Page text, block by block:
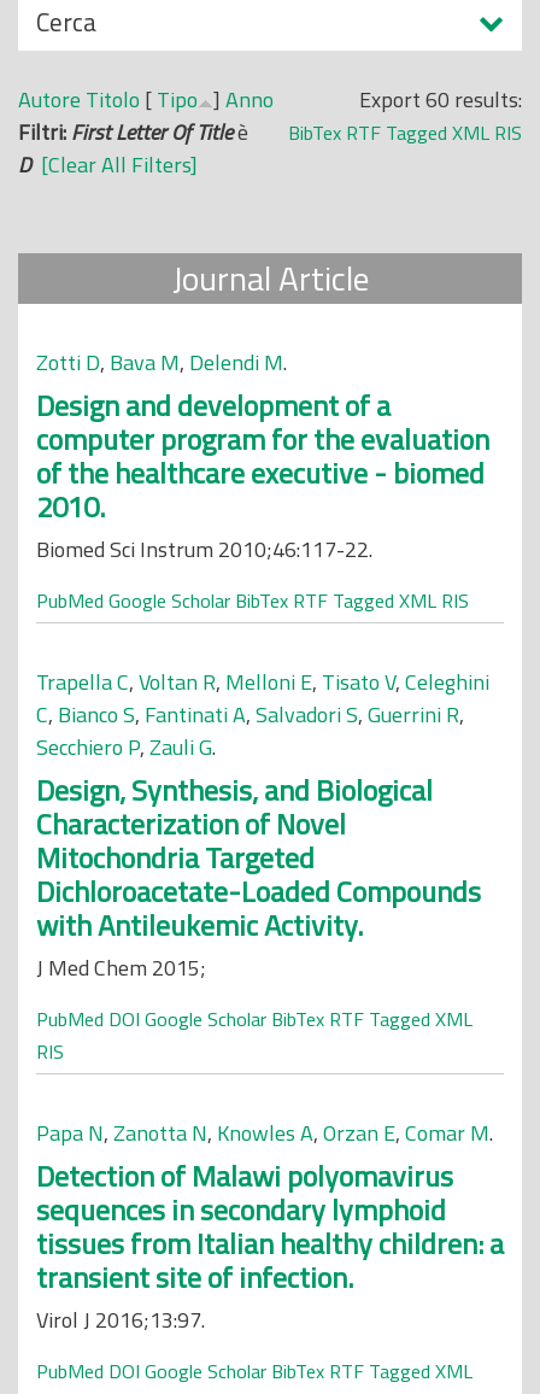
N
a
s
c
o
n
i
Cerca
Export 60 results:
BibTex RTF Tagged XML RIS
Autore Titolo [Tipo ] Anno
Filtri:First Letter Of Titleè
D [Clear All Filters]
Journal Article
Zotti D, Bava M, Delendi M.
Design and development of a
computer program for the evaluation
of the healthcare executive - biomed
2010.
Biomed Sci Instrum 2010;46:117-22.
PubMed Google Scholar BibTex RTF Tagged XML RIS
Trapella C,Voltan R, Melloni E, Tisato V,Celeghini
C, Bianco S, Fantinati A,Salvadori S,Guerrini R,
Secchiero P,Zauli G.
Design, Synthesis, and Biological
Characterization of Novel
Mitochondria Targeted
Dichloroacetate-Loaded Compounds
with Antileukemic Activity.
J Med Chem 2015;
PubMed DOI Google Scholar BibTex RTF Tagged XML
RIS
Papa N,Zanotta N, Knowles A,Orzan E,Comar M.
Detection of Malawi polyomavirus
sequences in secondary lymphoid
tissues from Italian healthy children: a
transient site of infection.
Virol J 2016;13:97.
PubMed DOI Google Scholar BibTex RTF Tagged XML